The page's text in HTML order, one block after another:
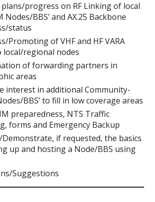
plans/progress on RF Linking of local
Nodes/BBS’ and AX.25 Backbone
status
Promoting of VHF and HF VARA
local/regional nodes
of forwarding partners in
areas
interest in additional Community-
BBS’ to fill in low coverage areas
preparedness, NTS Traffic
forms and Emergency Backup
Demonstrate, if requested, the basics
up and hosting a Node/BBS using
Suggestions